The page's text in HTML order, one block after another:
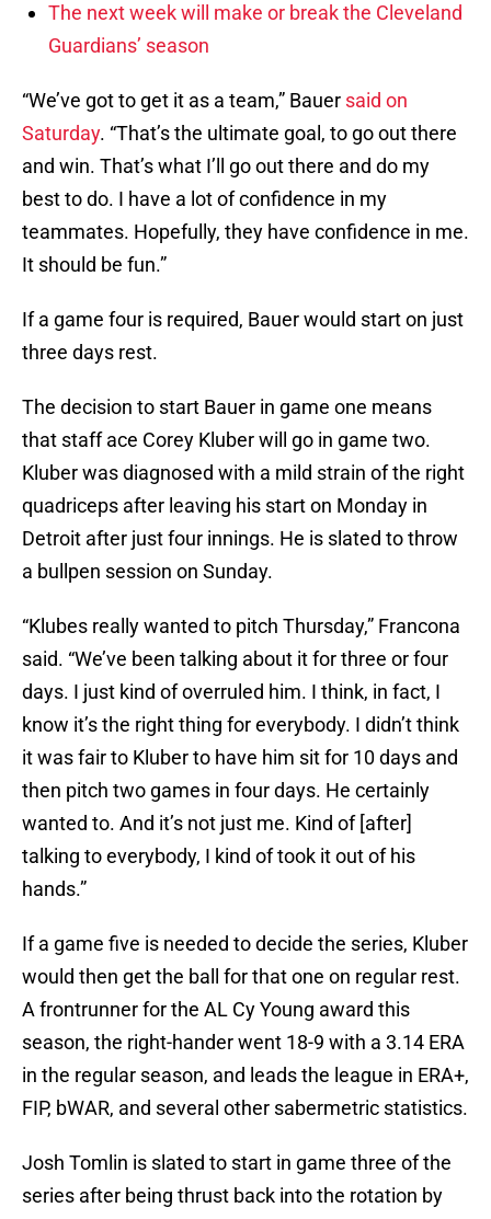
The next week will make or break the Cleveland
Guardians’ season
“We’ve got to get it as a team,” Bauer said on
Saturday. “That’s the ultimate goal, to go out there
and win. That’s what I’ll go out there and do my
best to do. I have a lot of confidence in my
teammates. Hopefully, they have confidence in me.
It should be fun.”
If a game four is required, Bauer would start on just
three days rest.
The decision to start Bauer in game one means
that staff ace Corey Kluber will go in game two.
Kluber was diagnosed with a mild strain of the right
quadriceps after leaving his start on Monday in
Detroit after just four innings. He is slated to throw
a bullpen session on Sunday.
“Klubes really wanted to pitch Thursday,” Francona
said. “We’ve been talking about it for three or four
days. I just kind of overruled him. I think, in fact, I
know it’s the right thing for everybody. I didn’t think
it was fair to Kluber to have him sit for 10 days and
then pitch two games in four days. He certainly
wanted to. And it’s not just me. Kind of [after]
talking to everybody, I kind of took it out of his
hands.”
If a game five is needed to decide the series, Kluber
would then get the ball for that one on regular rest.
A frontrunner for the AL Cy Young award this
season, the right-hander went 18-9 with a 3.14 ERA
in the regular season, and leads the league in ERA+,
FIP, bWAR, and several other sabermetric statistics.
Josh Tomlin is slated to start in game three of the
series after being thrust back into the rotation by